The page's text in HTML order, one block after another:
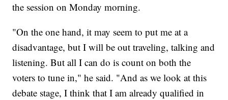
the session on Monday morning.
"On the one hand, it may seem to put me at a
disadvantage, but I will be out traveling, talking and
listening. But all I can do is count on both the
voters to tune in," he said. "And as we look at this
debate stage, I think that I am already qualified in